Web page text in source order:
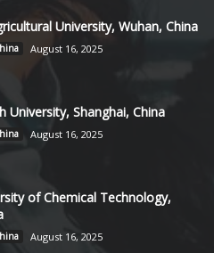
University, Wuhan, China
August 16, 2025
University, Shanghai, China
August 16, 2025
of Chemical Technology,
August 16, 2025